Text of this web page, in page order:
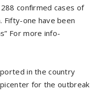
confirmed cases of
Fifty-one have been
For more info-
in the country
for the outbreak